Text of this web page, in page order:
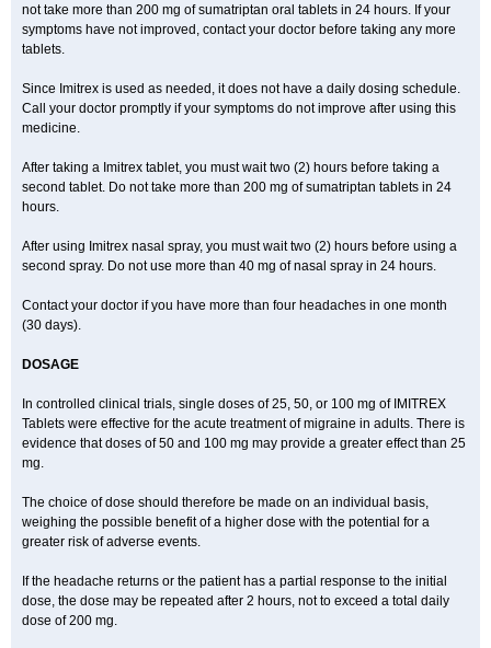
not take more than 200 mg of sumatriptan oral tablets in 24 hours. If your
symptoms have not improved, contact your doctor before taking any more
tablets.
Since Imitrex is used as needed, it does not have a daily dosing schedule.
Call your doctor promptly if your symptoms do not improve after using this
medicine.
After taking a Imitrex tablet, you must wait two (2) hours before taking a
second tablet. Do not take more than 200 mg of sumatriptan tablets in 24
hours.
After using Imitrex nasal spray, you must wait two (2) hours before using a
second spray. Do not use more than 40 mg of nasal spray in 24 hours.
Contact your doctor if you have more than four headaches in one month
(30 days).
DOSAGE
In controlled clinical trials, single doses of 25, 50, or 100 mg of IMITREX
Tablets were effective for the acute treatment of migraine in adults. There is
evidence that doses of 50 and 100 mg may provide a greater effect than 25
mg.
The choice of dose should therefore be made on an individual basis,
weighing the possible benefit of a higher dose with the potential for a
greater risk of adverse events.
If the headache returns or the patient has a partial response to the initial
dose, the dose may be repeated after 2 hours, not to exceed a total daily
dose of 200 mg.